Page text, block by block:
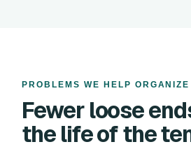
PROBLEMS WE HELP ORGANIZE
Fewer loose
the life of the